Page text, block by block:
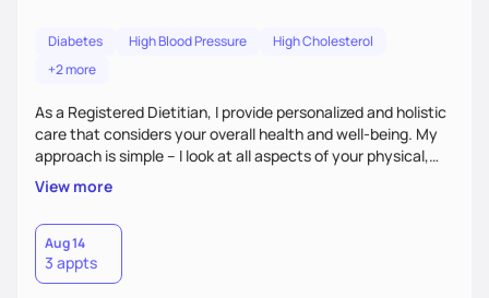
Diabetes High Blood Pressure
High Cholesterol
+2 more
As a Registered Dietitian, I provide personalized and holistic
care that considers your overall health and well-being. My
approach is simple – I look at all aspects of your physical,
mental, emotional, and spiritual health to develop a
customized nutrition plan that meets your unique needs and
preferences. I believe that food is medicine and that a
holistic approach to health can help you achieve optimal
wellness. By combining a food as medicine approach with
mindful eating practice
View more
Aug 14
3 appts